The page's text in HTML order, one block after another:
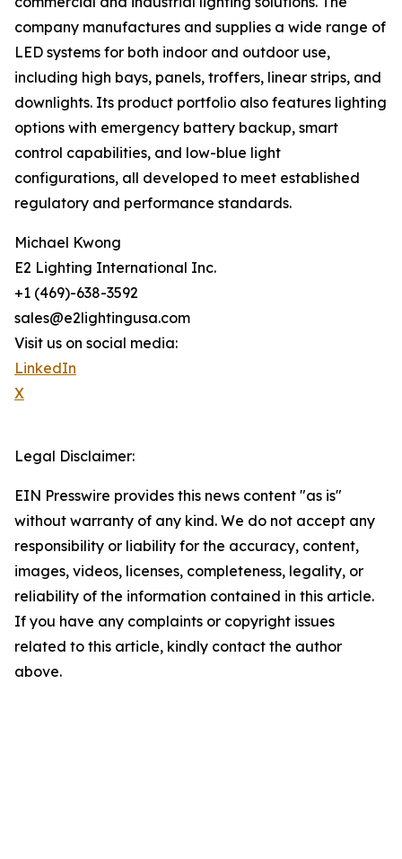
company manufactures and supplies a wide range of
LED systems for both indoor and outdoor use,
including high bays, panels, troffers, linear strips, and
downlights. Its product portfolio also features lighting
options with emergency battery backup, smart
control capabilities, and low-blue light
configurations, all developed to meet established
regulatory and performance standards.
Michael Kwong
E2 Lighting International Inc.
+1 (469)-638-3592
sales@e2lightingusa.com
Visit us on social media:
LinkedIn
X
Legal Disclaimer:
EIN Presswire provides this news content "as is"
without warranty of any kind. We do not accept any
responsibility or liability for the accuracy, content,
images, videos, licenses, completeness, legality, or
reliability of the information contained in this article.
If you have any complaints or copyright issues
related to this article, kindly contact the author
above.